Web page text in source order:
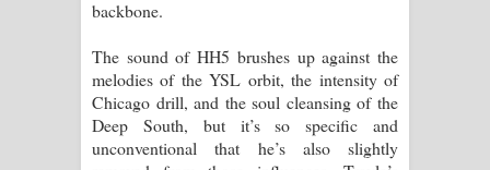
backbone.
The sound of HH5 brushes up against the
melodies of the YSL orbit, the intensity of
Chicago drill, and the soul cleansing of the
Deep South, but it’s so specific and
unconventional that he’s also slightly